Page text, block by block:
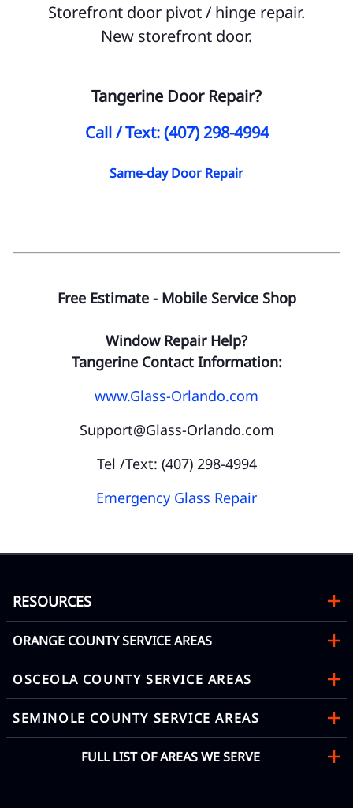
Storefront door pivot / hinge repair.
New storefront door.
Tangerine Door Repair?
Call / Text: (407) 298-4994
Same-day Door Repair
Free Estimate - Mobile Service Shop
Window Repair Help?
Tangerine Contact Information:
www.Glass-Orlando.com
Support@Glass-Orlando.com
Tel /Text: (407) 298-4994
Emergency Glass Repair
RESOURCES
ORANGE COUNTY SERVICE AREAS
OSCEOLA COUNTY SERVICE AREAS
SEMINOLE COUNTY SERVICE AREAS
FULL LIST OF AREAS WE SERVE